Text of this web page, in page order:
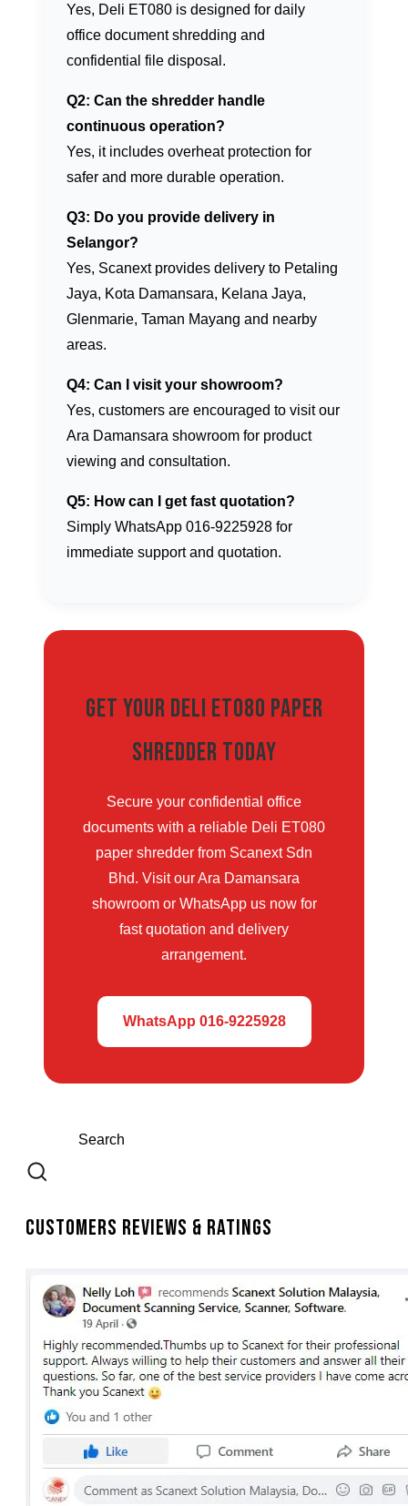
Yes, Deli ET080 is designed for daily
office document shredding and
confidential file disposal.
Q2: Can the shredder handle
continuous operation?
Yes, it includes overheat protection for
safer and more durable operation.
Q3: Do you provide delivery in
Selangor?
Yes, Scanext provides delivery to Petaling
Jaya, Kota Damansara, Kelana Jaya,
Glenmarie, Taman Mayang and nearby
areas.
Q4: Can I visit your showroom?
Yes, customers are encouraged to visit our
Ara Damansara showroom for product
viewing and consultation.
Q5: How can I get fast quotation?
Simply WhatsApp 016-9225928 for
immediate support and quotation.
Get Your Deli ET080 Paper
Shredder Today
Secure your confidential office
documents with a reliable Deli ET080
paper shredder from Scanext Sdn
Bhd. Visit our Ara Damansara
showroom or WhatsApp us now for
fast quotation and delivery
arrangement.
WhatsApp 016-9225928
Customers Reviews & Ratings